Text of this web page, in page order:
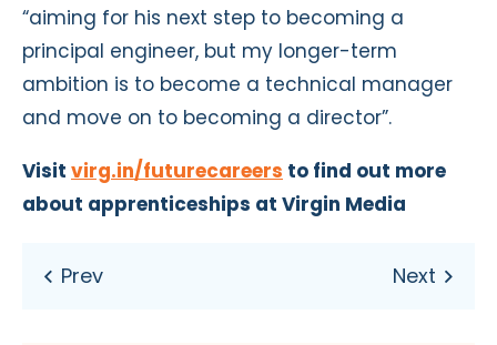
“aiming for his next step to becoming a
principal engineer, but my longer-term
ambition is to become a technical manager
and move on to becoming a director”.
Visit virg.in/futurecareers to find out more
about apprenticeships at Virgin Media